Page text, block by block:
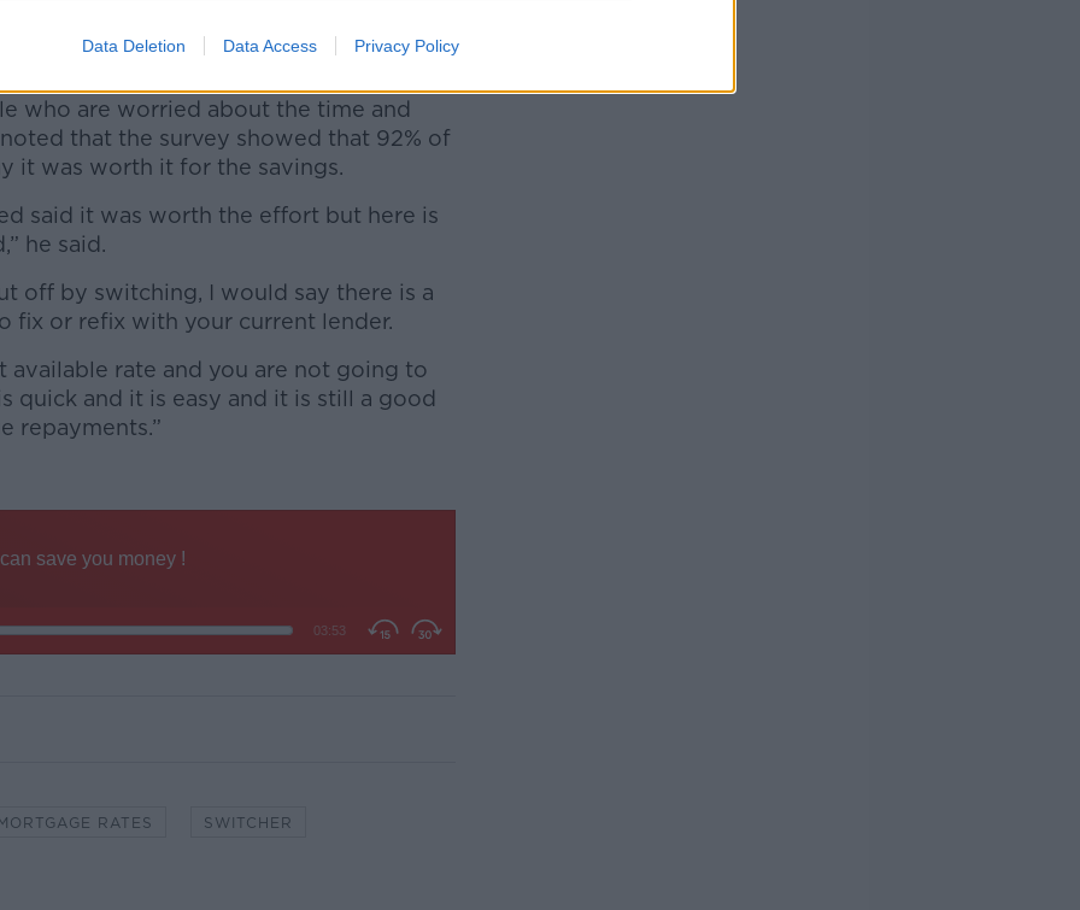
Data Deletion Data Access Privacy Policy
basis,” he said.
who are worried about the time and
that the survey showed that 92% of
it was worth it for the savings.
said it was worth the effort but here is
he said.
off by switching, I would say there is a
fix or refix with your current lender.
available rate and you are not going to
quick and it is easy and it is still a good
repayments.”
RATES SWITCHER